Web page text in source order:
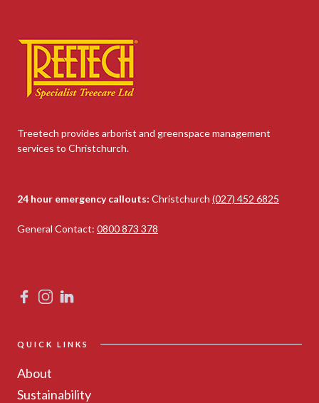
Treetech provides arborist and greenspace management
services to Christchurch.
24 hour emergency callouts: Christchurch (027) 452 6825
General Contact: 0800 873 378
QUICK LINKS
About
Sustainability